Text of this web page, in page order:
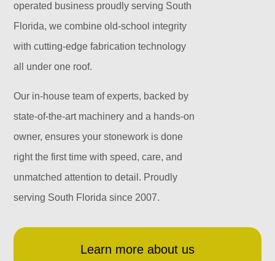
operated business proudly serving South
Florida, we combine old-school integrity
with cutting-edge fabrication technology
all under one roof.
Our in-house team of experts, backed by
state-of-the-art machinery and a hands-on
owner, ensures your stonework is done
right the first time with speed, care, and
unmatched attention to detail. Proudly
serving South Florida since 2007.
Learn more about us